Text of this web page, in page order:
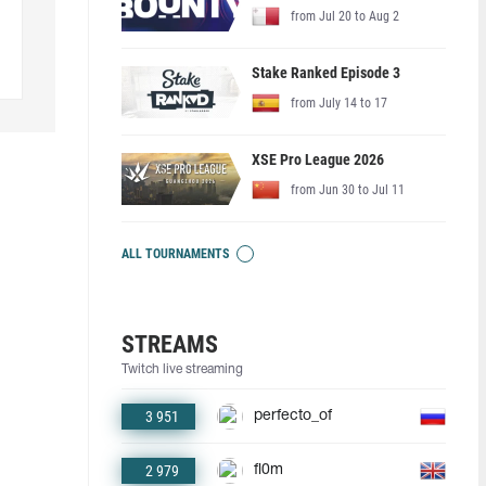
from Jul 20 to Aug 2
Stake Ranked Episode 3
from July 14 to 17
XSE Pro League 2026
from Jun 30 to Jul 11
ALL TOURNAMENTS
STREAMS
Twitch live streaming
3 951 perfecto_of
2 979 fl0m